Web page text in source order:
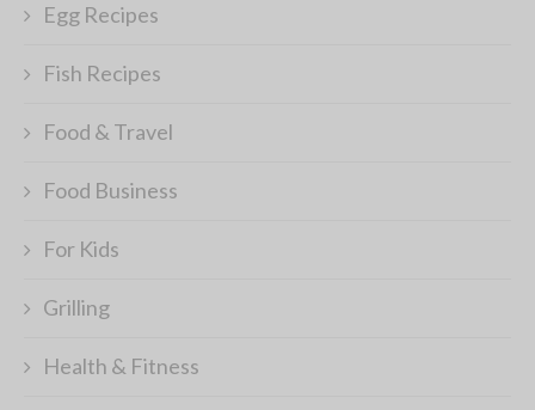
Egg Recipes
Fish Recipes
Food & Travel
Food Business
For Kids
Grilling
Health & Fitness